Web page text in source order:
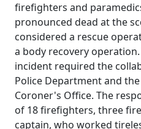
firefighters and
pronounced dead at the
considered a rescue
a body recovery
incident required the
Police Department and
Coroner's Office. The
of 18 firefighters, three
captain, who worked